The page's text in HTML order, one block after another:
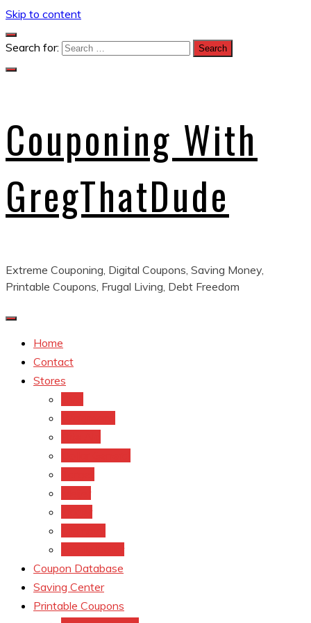
Skip to content
Search for:
Couponing With
GregThatDude
Extreme Couponing, Digital Coupons, Saving Money,
Printable Coupons, Frugal Living, Debt Freedom
Home
Contact
Stores
Coupon Database
Saving Center
Printable Coupons